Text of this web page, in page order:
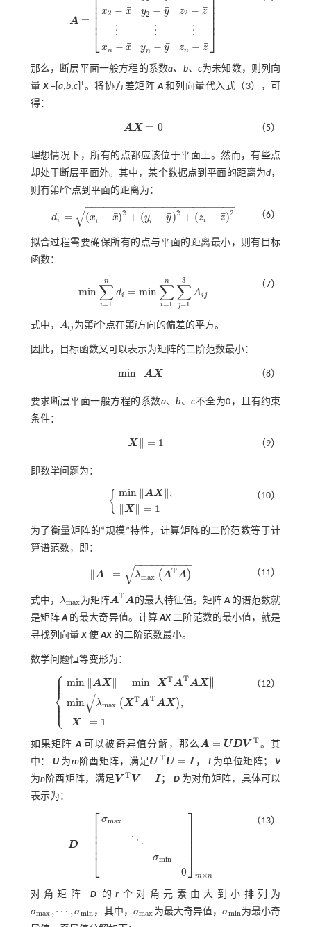
A =
⎣
⎢⎢⎢⎢⎢
x2 − x
¯
⋮
xn − x
¯
y2 − y
¯
⋮
yn − y
¯
z2 − z
¯
⋮
zn − z
¯⎦
⎥⎥⎥⎥⎥
A= x1- ¯ ¯ x¯ z ⋮
那么，断层平面一般方程的系数a、b、c为未知数，则列向
量X=[a,b,c T。将协方差矩阵A和列向量代入式（3）
，可
得：
AX = 0
AX=0 （5）
理想情况下，所有的点都应该位于平面上。然而，有些点
却处于断层平面外。其中，某个数据点到平面的距离为d，
则有第i个点到平面的距离为：
di = (xi − x
¯)2 + (yi − y
¯)2 + (zi − z
¯)2
− −
−−−−−−−−−−−−−−−−−−−−−−−
√
di= xi- x¯2 +yi- y¯2+z z¯2 （6）
拟合过程需要确保所有的点与平面的距离最小，则有目标
函数：
min ∑
i=1
n
di = min ∑
i=1
n ∑
j=1
3
Ai j
min∑ =1 di= mi n∑i=1 n∑ 13 ij
（7）
式中， Ai j
Aij 为第i个点在第j方向的偏差的平方。
因此，目标函数又可以表示为矩阵的二阶范数最小：
min ∥AX∥
minA （8）
要求断层平面一般方程的系数a、b、c不全为0，且有约束
条件：
∥X ∥ = 1
=1 （9）
即数学问题为：
{ min AX∥ ,
∥X ∥ = 1
m n AX,X
（10）
为了衡量矩阵的“规模”特性，计算矩阵的二阶范数等于计
算谱范数，即：
A∥ = λmax (ATA)
− −
−−−−−−−−
√
=λm ax TA （11）
式中， λmax
λmax为矩阵ATA
AT 的最大特征值。矩阵A 的谱范数就
是矩阵A 的最大奇异值。计算AX 二阶范数的最小值，就是
寻找列向量X使AX的二阶范数最小。
数学问题恒等变形为：
⎧
⎩
⎨
⎪
⎪
⎪
⎪
⎪⎪
min ∥AX∥ = min ∥∥XTATAX∥
∥ =
min λmax (XTATAX)
− −
−−−−−−−−−−−−−
√
,
X∥ = 1
m nAX=minXTAT AX=m inλ maxXT A T
（12）
如果矩阵A可以被奇异值分解，那么A = UDV T
A= UD VT
。其
中： U为m阶酉矩阵，满足U TU = I
UT U =I ， I为单位矩阵；V
为n阶酉矩阵，满足 V T V = I
VT V =I ； D为对角矩阵，具体可以
表示为：
D =
⎡
⎣
⎢⎢⎢⎢⎢
σmax
⋱
σmin
0
⎤
⎦
⎥⎥⎥⎥⎥
m×n
D= σm ax m×
（13）
对角矩阵 D的r 个对角元素由大到小排列为
σmax , ⋯ , σmin
σmax , ⋯ ,σmin ，其中， σmax
σmax 为最大奇异值，σmin
σmin为最小奇